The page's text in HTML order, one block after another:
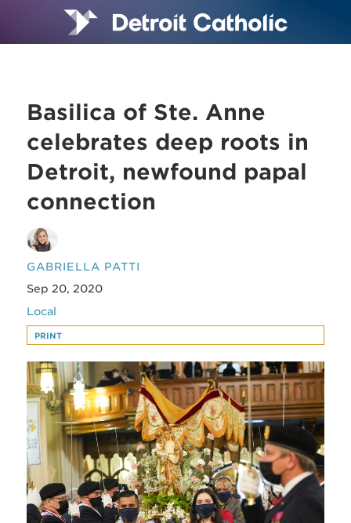
Basilica of Ste. Anne
celebrates deep roots in
Detroit, newfound papal
connection
GABRIELLA PATTI
Sep 20, 2020
Local
PRINT